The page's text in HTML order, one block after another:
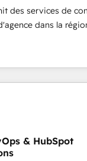
to
was named 2023
admin Contact us to
des services de
dans la
plus de 115
Growth,
an integrator. With
automation,
(We focus on
& HubSpot